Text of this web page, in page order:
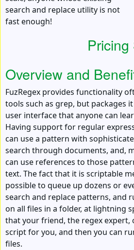
search and replace utility is not
fast enough!
Overview and
FuzRegex provides functionality
tools such as grep, but packages
user interface that anyone can
Having support for regular
can use a pattern with
search through documents, and,
can use references to those
text. The fact that it is scriptable
possible to queue up dozens or
search and replace patterns, and
on all files in a folder, at lightning
that your friend, the regex expert,
script for you, and then you can
files.